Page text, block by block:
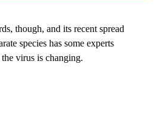
though, and its recent spread
species has some experts
virus is changing.